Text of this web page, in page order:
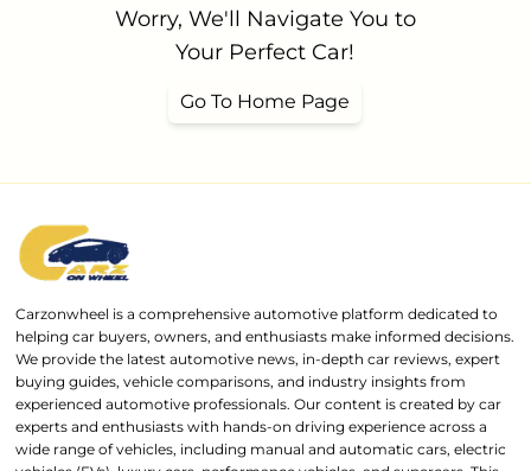
Worry, We'll Navigate You to
Your Perfect Car!
Go To Home Page
Carzonwheel is a comprehensive automotive platform dedicated to
helping car buyers, owners, and enthusiasts make informed decisions.
We provide the latest automotive news, in-depth car reviews, expert
buying guides, vehicle comparisons, and industry insights from
experienced automotive professionals. Our content is created by car
experts and enthusiasts with hands-on driving experience across a
wide range of vehicles, including manual and automatic cars, electric